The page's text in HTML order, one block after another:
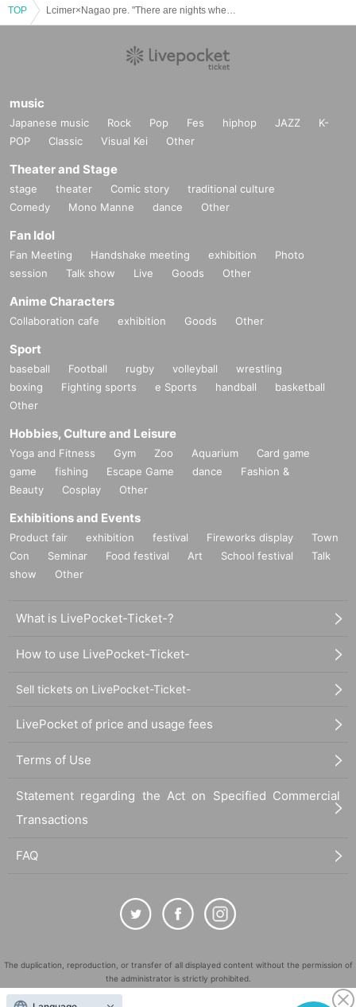
TOP
music
Japanese music Rock Pop Fes hiphop JAZZ
K-
POP
Classic Visual Kei Other
Theater and Stage
stage theater Comic story
traditional culture
Comedy
Mono Manne dance Other
Fan Idol
Fan Meeting Handshake meeting exhibition
Photo
session
Talk show Live Goods Other
Anime Characters
Collaboration cafe exhibition Goods Other
Sport
baseball Football rugby volleyball
wrestling
boxing
Fighting sports e Sports handball
basketball
Other
Hobbies, Culture and Leisure
Yoga and Fitness Gym Zoo Aquarium
Card game
game
fishing Escape Game dance
Fashion &
Beauty
Cosplay Other
Exhibitions and Events
Product fair exhibition festival Fireworks display
Town
Con
Seminar Food festival Art School festival
Talk
show
Other
What is LivePocket-Ticket-?
How to use LivePocket-Ticket-
Sell tickets on LivePocket-Ticket-
LivePocket of price and usage fees
Terms of Use
Statement regarding the Act on Specified Commercial
Transactions
FAQ
The duplication, reproduction, or transfer of all displayed content without the permission of
the administrator is strictly prohibited.
"LivePocket" is a registered trademark of LivePocket Inc. (Registration No. 5600161).